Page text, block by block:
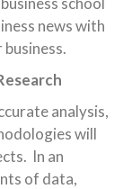
news with
analysis,
will
In an
of data,